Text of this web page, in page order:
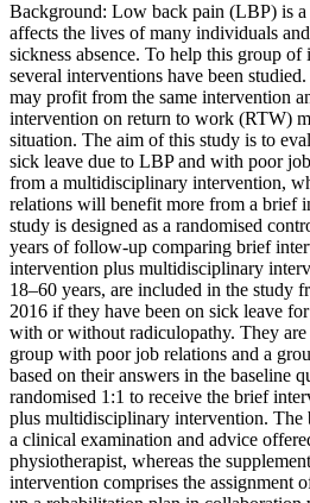
Background: Low back pain (LBP) is
affects the lives of many individuals
sickness absence. To help this group
several interventions have been
may profit from the same intervention
intervention on return to work (RTW)
situation. The aim of this study is to
sick leave due to LBP and with poor
from a multidisciplinary intervention,
relations will benefit more from a brief
study is designed as a randomised
years of follow-up comparing brief
intervention plus multidisciplinary
18–60 years, are included in the study
2016 if they have been on sick leave
with or without radiculopathy. They
group with poor job relations and a
based on their answers in the baseline
randomised 1:1 to receive the brief
plus multidisciplinary intervention. The
a clinical examination and advice
physiotherapist, whereas the
intervention comprises the assignment